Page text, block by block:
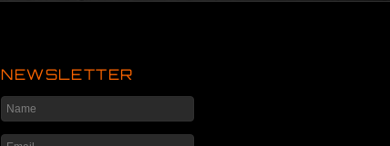
NEWSLETTER